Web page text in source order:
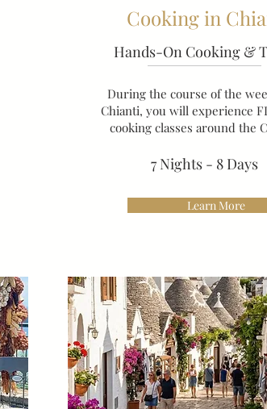
Cooking in
Hands-On Cooking &
During the course of the
Chianti, you will experience
cooking classes around the
7 Nights - 8 Days
Learn More